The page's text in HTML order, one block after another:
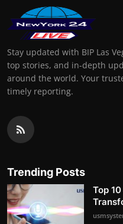
Stay updated with BIP Las
top stories, and in-depth
around the world. Your
timely reporting.
Trending Posts
Top